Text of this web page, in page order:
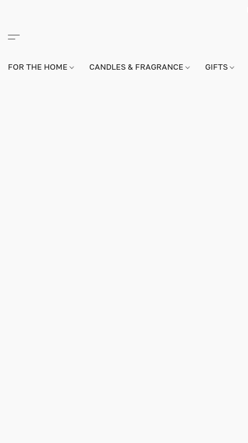
FOR THE HOME CANDLES & FRAGRANCE GIFTS